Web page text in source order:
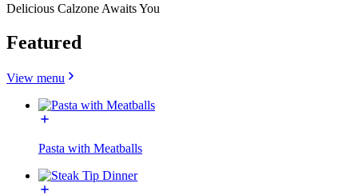
Delicious Calzone Awaits You
Featured
View menu
Pasta with Meatballs